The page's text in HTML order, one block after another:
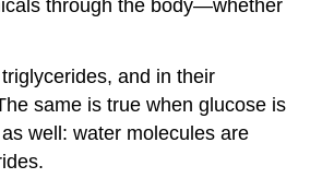
through the body—whether
and in their
same is true when glucose is
well: water molecules are